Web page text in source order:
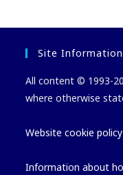
Site Information
All content © 1993-
where otherwise
Website cookie policy
Information about